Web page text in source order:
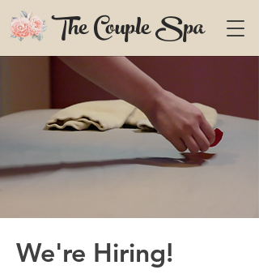
The Couple Spa
We're Hiring!